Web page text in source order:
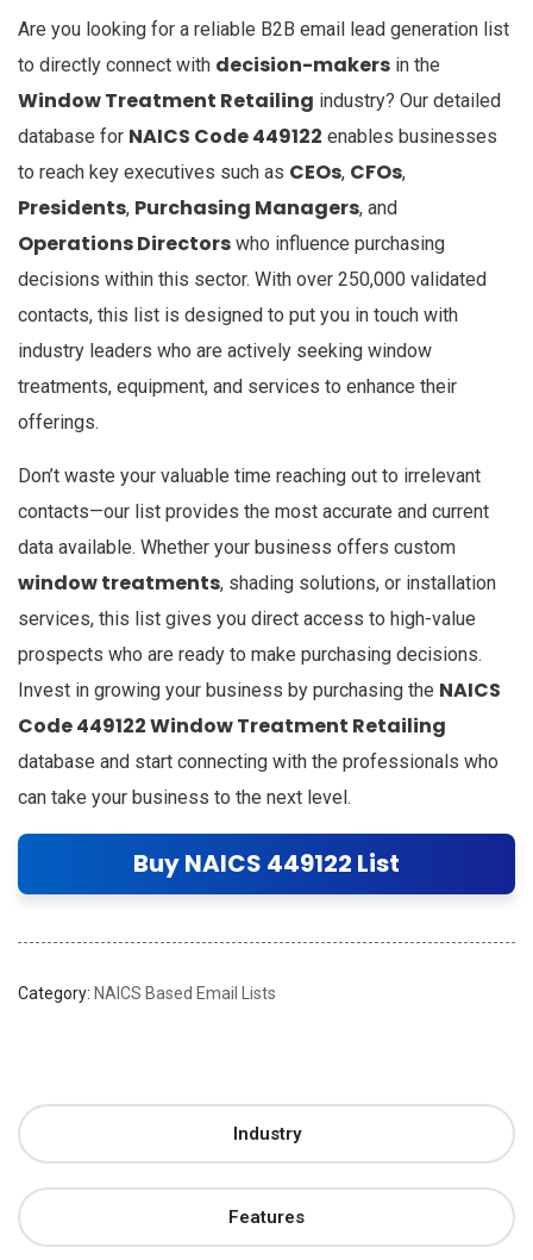
Are you looking for a reliable B2B email lead generation list
to directly connect with decision-makers in the
Window Treatment Retailing industry? Our detailed
database for NAICS Code 449122 enables businesses
to reach key executives such as CEOs, CFOs,
Presidents, Purchasing Managers, and
Operations Directors who influence purchasing
decisions within this sector. With over 250,000 validated
contacts, this list is designed to put you in touch with
industry leaders who are actively seeking window
treatments, equipment, and services to enhance their
offerings.
Don’t waste your valuable time reaching out to irrelevant
contacts—our list provides the most accurate and current
data available. Whether your business offers custom
window treatments, shading solutions, or installation
services, this list gives you direct access to high-value
prospects who are ready to make purchasing decisions.
Invest in growing your business by purchasing the NAICS
Code 449122 Window Treatment Retailing
database and start connecting with the professionals who
can take your business to the next level.
Buy NAICS 449122 List
Category: NAICS Based Email Lists
Industry
Features